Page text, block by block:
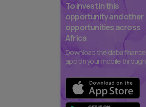
To invest in this
opportunity and other
opportunities across
Africa
Download the daba finance
app on your mobile through